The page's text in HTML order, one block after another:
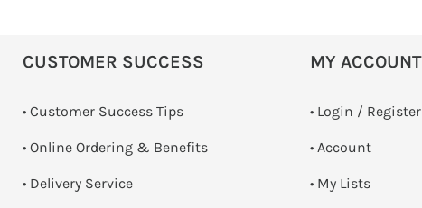
CUSTOMER SUCCESS
• Customer Success Tips
• Online Ordering & Benefits
• Delivery Service
MY ACCOUNT
• Login / Register
• Account
• My Lists